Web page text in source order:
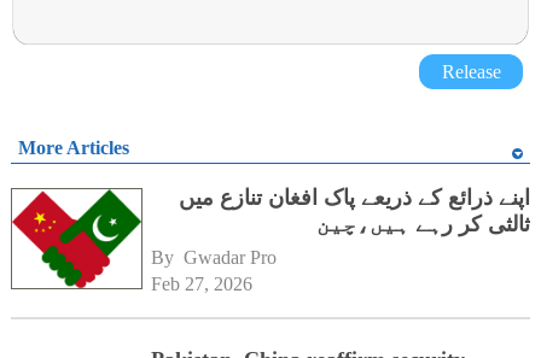
Release
More Articles
اپنے ذرائع کے ذریعے پاک افغان تنازع میں
ثالثی کر رہے ہیں،چین
By Gwadar Pro
Feb 27, 2026